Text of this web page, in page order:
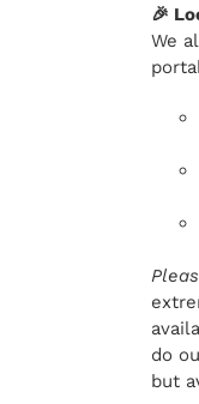
🎉
We
do
but